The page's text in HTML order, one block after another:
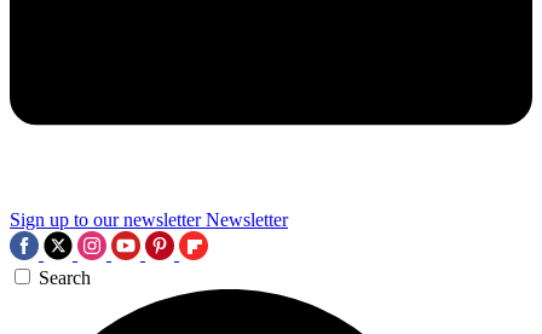
Sign up to our newsletter Newsletter
Search